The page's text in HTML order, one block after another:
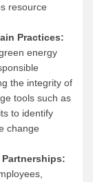
resource
Practices:
energy
the integrity of
tools such as
to identify
change